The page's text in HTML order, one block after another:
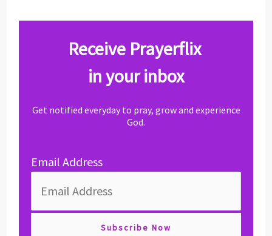
Receive Prayerflix
in your inbox
Get notified everyday to pray, grow and experience
God.
Email Address